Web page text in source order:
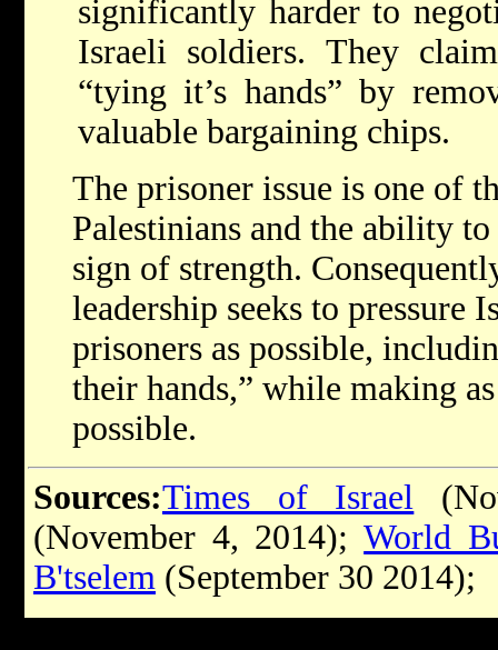
significantly harder to
Israeli soldiers. They
“tying it’s hands” by
valuable bargaining chips.
The prisoner issue is one of
Palestinians and the ability
sign of strength.
leadership seeks to pressure
prisoners as possible,
their hands,” while making
possible.
Sources:Times of Israel
(November 4, 2014);World
B'tselem (September 30 2014);